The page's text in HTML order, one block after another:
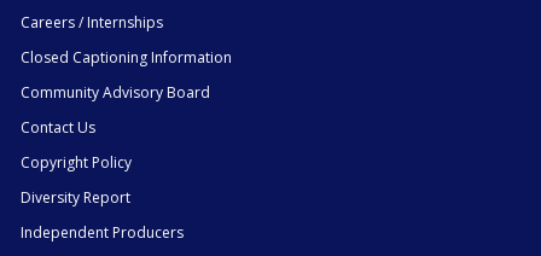
Careers / Internships
Closed Captioning Information
Community Advisory Board
Contact Us
Copyright Policy
Diversity Report
Independent Producers